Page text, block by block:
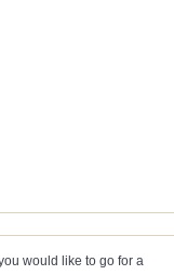
would like to go for a